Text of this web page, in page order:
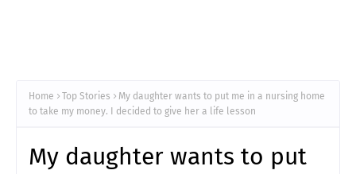
Home Top Stories
My daughter wants to put me in a nursing home
to take my money. I decided to give her a life lesson
My daughter wants to put